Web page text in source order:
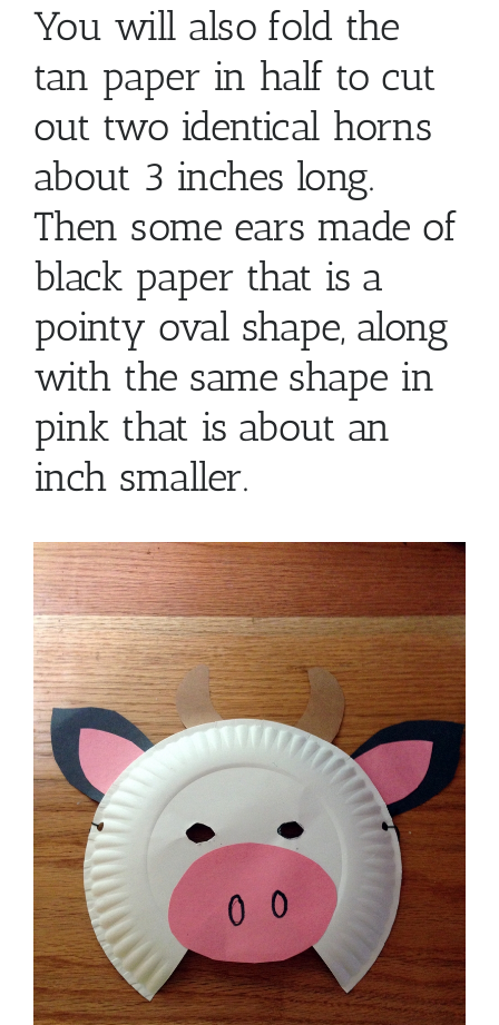
You will also fold the
tan paper in half to cut
out two identical horns
about 3 inches long.
Then some ears made of
black paper that is a
pointy oval shape, along
with the same shape in
pink that is about an
inch smaller.